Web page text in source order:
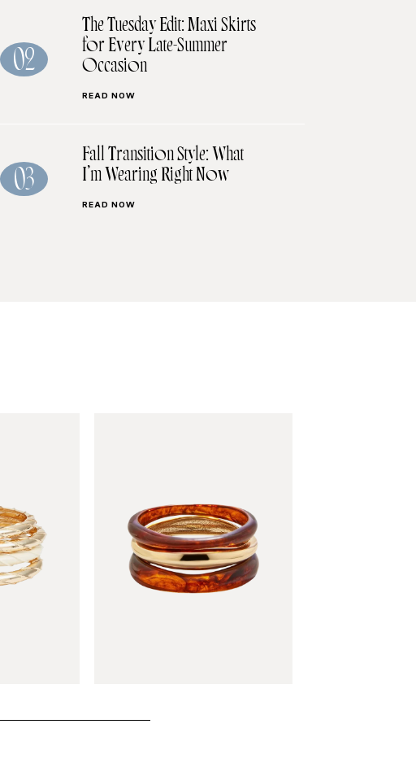
02
The Tuesday Edit: Maxi Skirts
for Every Late-Summer
Occasion
READ NOW
03
Fall Transition Style: What
I’m Wearing Right Now
READ NOW